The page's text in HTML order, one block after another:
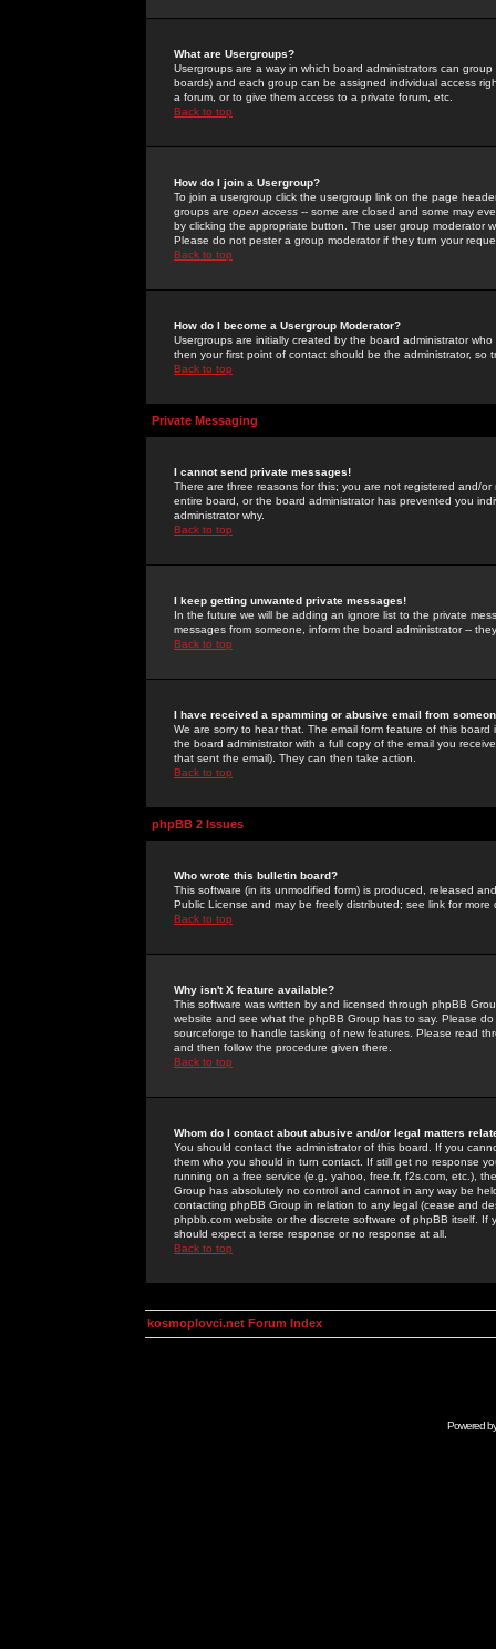
What are Usergroups?
Usergroups are a way in which board administrators can
boards) and each group can be assigned individual access
a forum, or to give them access to a private forum, etc.
Back to top
How do I join a Usergroup?
To join a usergroup click the usergroup link on the page
groups are open access -- some are closed and some may
by clicking the appropriate button. The user group moderator
Please do not pester a group moderator if they turn your
Back to top
How do I become a Usergroup Moderator?
Usergroups are initially created by the board administrator
then your first point of contact should be the administrator, so
Back to top
Private Messaging
I cannot send private messages!
There are three reasons for this; you are not registered and/
entire board, or the board administrator has prevented you
administrator why.
Back to top
I keep getting unwanted private messages!
In the future we will be adding an ignore list to the private
messages from someone, inform the board administrator --
Back to top
I have received a spamming or abusive email from
We are sorry to hear that. The email form feature of this
the board administrator with a full copy of the email you
that sent the email). They can then take action.
Back to top
phpBB 2 Issues
Who wrote this bulletin board?
This software (in its unmodified form) is produced, released
Public License and may be freely distributed; see link for more
Back to top
Why isn't X feature available?
This software was written by and licensed through phpBB
website and see what the phpBB Group has to say. Please
sourceforge to handle tasking of new features. Please read
and then follow the procedure given there.
Back to top
Whom do I contact about abusive and/or legal matters
You should contact the administrator of this board. If you
them who you should in turn contact. If still get no response
running on a free service (e.g. yahoo, free.fr, f2s.com, etc.),
Group has absolutely no control and cannot in any way be
contacting phpBB Group in relation to any legal (cease and
phpbb.com website or the discrete software of phpBB itself.
should expect a terse response or no response at all.
Back to top
kosmoplovci.net Forum Index
Powered